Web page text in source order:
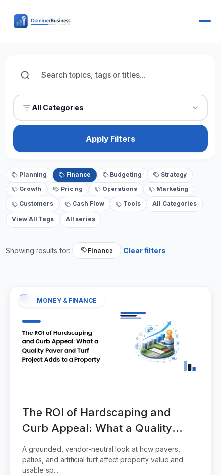
All Categories
Apply Filters
Planning Finance Budgeting Strategy
Growth Pricing Operations Marketing
Customers Cash Flow Tools All Categories
View All Tags All series
Showing results for: Finance Clear filters
MONEY & FINANCE
The ROI of Hardscaping and
Curb Appeal: What a Quality
Paver and Turf Project Adds to a
Property
A grounded, vendor-neutral look at how pavers,
patios, and artificial turf affect property value and
usable sp...